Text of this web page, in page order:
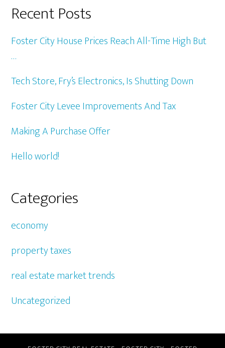
Recent Posts
Foster City House Prices Reach All-Time High But
…
Tech Store, Fry’s Electronics, Is Shutting Down
Foster City Levee Improvements And Tax
Making A Purchase Offer
Hello world!
Categories
economy
property taxes
real estate market trends
Uncategorized